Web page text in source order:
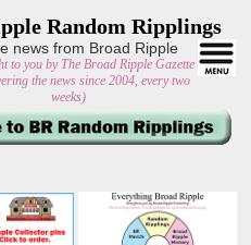
Random Ripplings
news from Broad Ripple
to you by The Broad Ripple Gazette
the news since 2004, every two
weeks)